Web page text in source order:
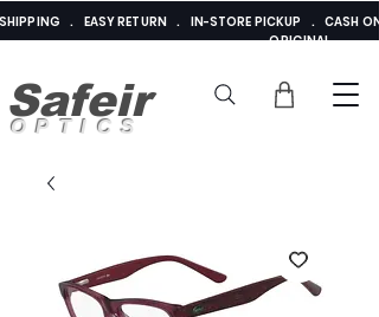
Safeir
OPTICS
SHIPPING . EASY RETURN . IN-STORE PICKUP . CASH
ORIGINAL